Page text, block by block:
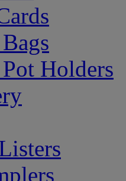
Holders